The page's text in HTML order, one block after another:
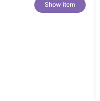
Show item